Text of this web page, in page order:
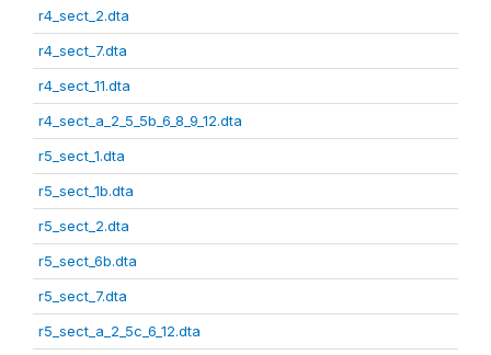
r4_sect_2.dta
r4_sect_7.dta
r4_sect_11.dta
r4_sect_a_2_5_5b_6_8_9_12.dta
r5_sect_1.dta
r5_sect_1b.dta
r5_sect_2.dta
r5_sect_6b.dta
r5_sect_7.dta
r5_sect_a_2_5c_6_12.dta